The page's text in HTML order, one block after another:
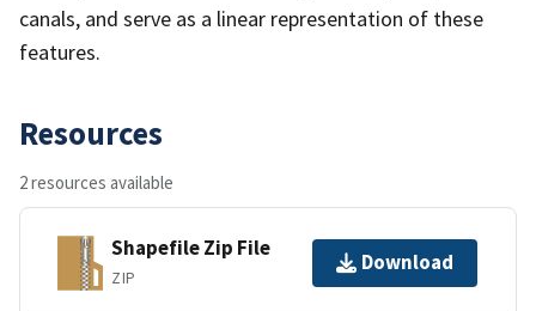
canals, and serve as a linear representation of these
features.
Resources
2 resources available
Shapefile Zip File
ZIP
Download